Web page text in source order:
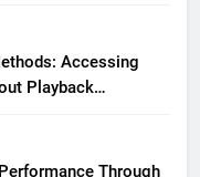
Accessing
Playback
Through